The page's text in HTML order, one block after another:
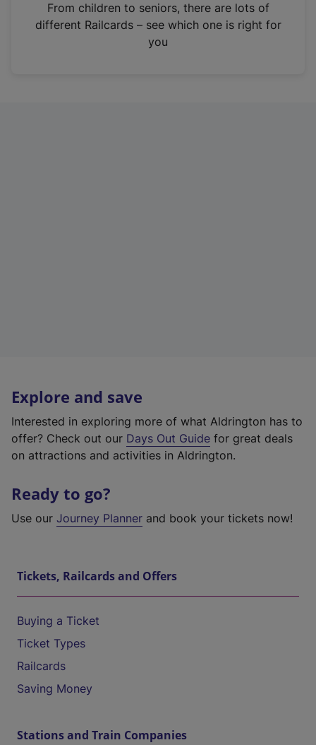
n
From children to seniors, there are lots of
different Railcards – see which one is right for
you
Explore and save
Interested in exploring more of what Aldrington has to
offer? Check out our Days Out Guide for great deals
on attractions and activities in Aldrington.
Ready to go?
Use our Journey Planner and book your tickets now!
Tickets, Railcards and Offers
Buying a Ticket
Ticket Types
Railcards
Saving Money
Stations and Train Companies